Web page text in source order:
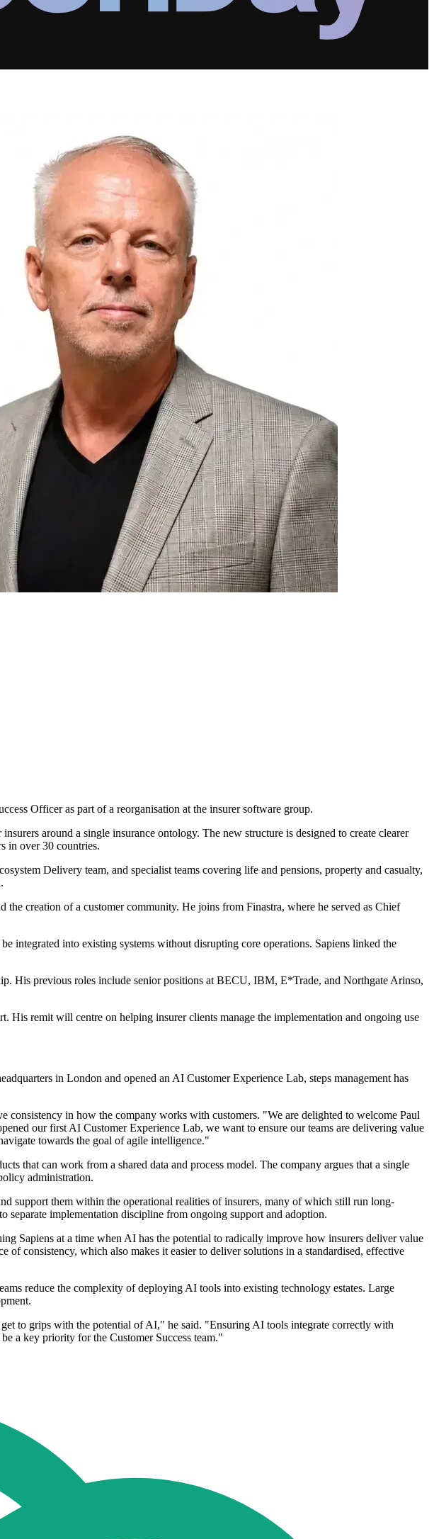
Officer as part of a reorganisation at the insurer software group.
around a single insurance ontology. The new structure is designed to create clearer
in over 30 countries.
Delivery team, and specialist teams covering life and pensions, property and casualty,
the creation of a customer community. He joins from Finastra, where he served as Chief
integrated into existing systems without disrupting core operations. Sapiens linked the
His previous roles include senior positions at BECU, IBM, E*Trade, and Northgate Arinso,
His remit will centre on helping insurer clients manage the implementation and ongoing use
in London and opened an AI Customer Experience Lab, steps management has
in how the company works with customers. "We are delighted to welcome Paul
our first AI Customer Experience Lab, we want to ensure our teams are delivering value
towards the goal of agile intelligence."
that can work from a shared data and process model. The company argues that a single
administration.
support them within the operational realities of insurers, many of which still run long-
separate implementation discipline from ongoing support and adoption.
Sapiens at a time when AI has the potential to radically improve how insurers deliver value
consistency, which also makes it easier to deliver solutions in a standardised, effective
reduce the complexity of deploying AI tools into existing technology estates. Large
to grips with the potential of AI," he said. "Ensuring AI tools integrate correctly with
a key priority for the Customer Success team."